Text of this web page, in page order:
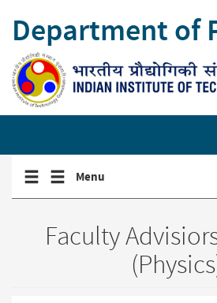
main
content
Department of
Show/hide
Toggle
navigation
menu
Toggle
navigation
menu
Menu
Faculty